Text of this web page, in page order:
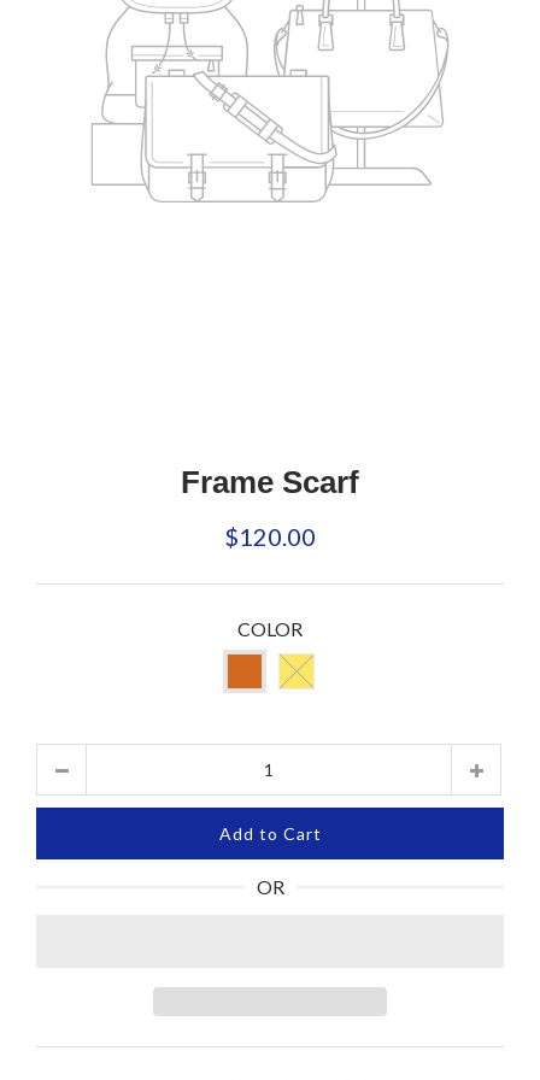
Frame Scarf
$120.00
COLOR
Add to Cart
OR